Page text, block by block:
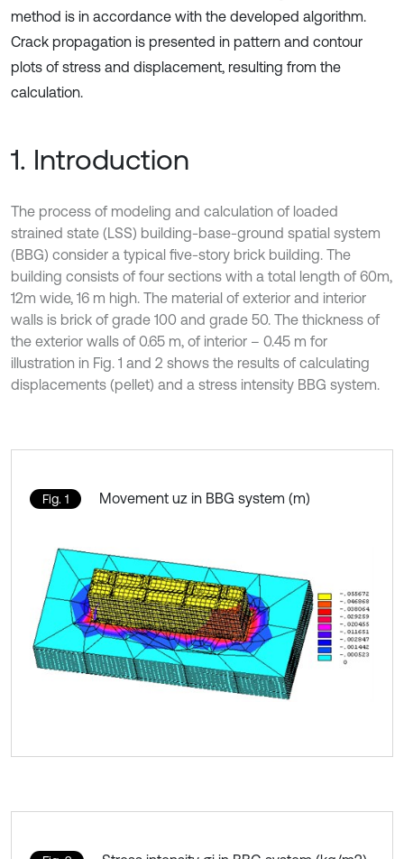
method is in accordance with the developed algorithm.
Crack propagation is presented in pattern and contour
plots of stress and displacement, resulting from the
calculation.
1. Introduction
The process of modeling and calculation of loaded
strained state (LSS) building-base-ground spatial system
(BBG) consider a typical five-story brick building. The
building consists of four sections with a total length of 60m,
12m wide, 16 m high. The material of exterior and interior
walls is brick of grade 100 and grade 50. The thickness of
the exterior walls of 0.65 m, of interior – 0.45 m for
illustration in Fig. 1 and 2 shows the results of calculating
displacements (pellet) and a stress intensity BBG system.
Fig. 1 Movement uz in BBG system (m)